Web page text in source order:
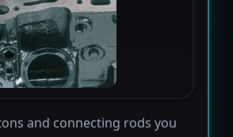
and connecting rods you